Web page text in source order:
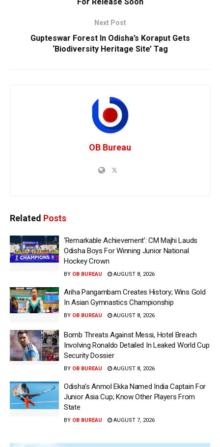
Next Post
Gupteswar Forest In Odisha’s Koraput Gets
‘Biodiversity Heritage Site’ Tag
OB Bureau
Related Posts
‘Remarkable Achievement’: CM Majhi Lauds
Odisha Boys For Winning Junior National
Hockey Crown
BY OB BUREAU AUGUST 8, 2026
Ariha Pangambam Creates History; Wins Gold
In Asian Gymnastics Championship
BY OB BUREAU AUGUST 8, 2026
Bomb Threats Against Messi, Hotel Breach
Involving Ronaldo Detailed In Leaked World Cup
Security Dossier
BY OB BUREAU AUGUST 8, 2026
Odisha’s Anmol Ekka Named India Captain For
Junior Asia Cup; Know Other Players From
State
BY OB BUREAU AUGUST 7, 2026